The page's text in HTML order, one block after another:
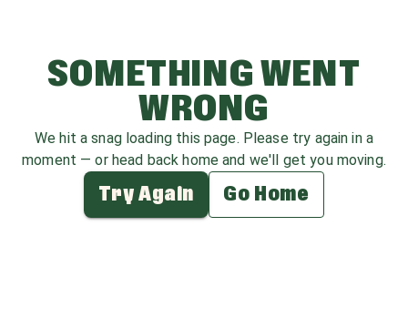
SOMETHING WENT
WRONG
We hit a snag loading this page. Please try again in a
moment — or head back home and we'll get you moving.
Try Again Go Home